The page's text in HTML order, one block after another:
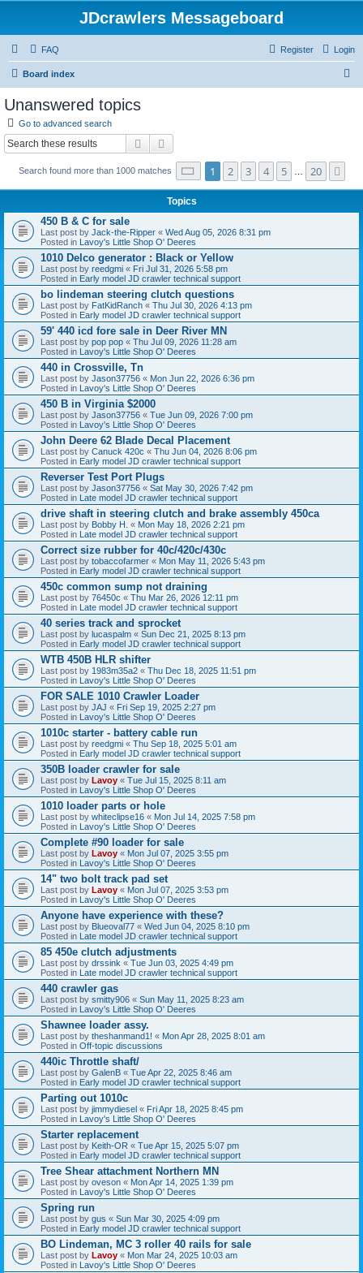
JDcrawlers Messageboard
FAQ Login
Register
Board index
Unanswered topics
Go to advanced search
Search
Search found more than 1000 matches Page of 20
1 2 3 4 5 20
Topics
450 B & C for sale
Last post by Jack-the-Ripper « Wed Aug 05, 2026 8:31 pm
Posted in Lavoy's Little Shop O' Deeres
1010 Delco generator : Black or Yellow
Last post by reedgmi « Fri Jul 31, 2026 5:58 pm
Posted in Early model JD crawler technical support
bo lindeman steering clutch questions
Last post by FatKidRanch « Thu Jul 30, 2026 4:13 pm
Posted in Early model JD crawler technical support
59' 440 icd fore sale in Deer River MN
Last post by pop pop « Thu Jul 09, 2026 11:28 am
Posted in Lavoy's Little Shop O' Deeres
440 in Crossville, Tn
Last post by Jason37756 « Mon Jun 22, 2026 6:36 pm
Posted in Lavoy's Little Shop O' Deeres
450 B in Virginia $2000
Last post by Jason37756 « Tue Jun 09, 2026 7:00 pm
Posted in Lavoy's Little Shop O' Deeres
John Deere 62 Blade Decal Placement
Last post by Canuck 420c « Thu Jun 04, 2026 8:06 pm
Posted in Early model JD crawler technical support
Reverser Test Port Plugs
Last post by Jason37756 « Sat May 30, 2026 7:42 pm
Posted in Late model JD crawler technical support
drive shaft in steering clutch and brake assembly 450ca
Last post by Bobby H. « Mon May 18, 2026 2:21 pm
Posted in Late model JD crawler technical support
Correct size rubber for 40c/420c/430c
Last post by tobaccofarmer « Mon May 11, 2026 5:43 pm
Posted in Early model JD crawler technical support
450c common sump not draining
Last post by 76450c « Thu Mar 26, 2026 12:11 pm
Posted in Late model JD crawler technical support
40 series track and sprocket
Last post by lucaspalm « Sun Dec 21, 2025 8:13 pm
Posted in Early model JD crawler technical support
WTB 450B HLR shifter
Last post by 1983m35a2 « Thu Dec 18, 2025 11:51 pm
Posted in Lavoy's Little Shop O' Deeres
FOR SALE 1010 Crawler Loader
Last post by JAJ « Fri Sep 19, 2025 2:27 pm
Posted in Lavoy's Little Shop O' Deeres
1010c starter - battery cable run
Last post by reedgmi « Thu Sep 18, 2025 5:01 am
Posted in Early model JD crawler technical support
350B loader crawler for sale
Last post by Lavoy « Tue Jul 15, 2025 8:11 am
Posted in Lavoy's Little Shop O' Deeres
1010 loader parts or hole
Last post by whiteclipse16 « Mon Jul 14, 2025 7:58 pm
Posted in Lavoy's Little Shop O' Deeres
Complete #90 loader for sale
Last post by Lavoy « Mon Jul 07, 2025 3:55 pm
Posted in Lavoy's Little Shop O' Deeres
14" two bolt track pad set
Last post by Lavoy « Mon Jul 07, 2025 3:53 pm
Posted in Lavoy's Little Shop O' Deeres
Anyone have experience with these?
Last post by Blueoval77 « Wed Jun 04, 2025 8:10 pm
Posted in Late model JD crawler technical support
85 450e clutch adjustments
Last post by drssink « Tue Jun 03, 2025 4:49 pm
Posted in Late model JD crawler technical support
440 crawler gas
Last post by smitty906 « Sun May 11, 2025 8:23 am
Posted in Lavoy's Little Shop O' Deeres
Shawnee loader assy.
Last post by theshanmand1! « Mon Apr 28, 2025 8:01 am
Posted in Off-topic discussions
440ic Throttle shaft/
Last post by GalenB « Tue Apr 22, 2025 8:46 am
Posted in Early model JD crawler technical support
Parting out 1010c
Last post by jimmydiesel « Fri Apr 18, 2025 8:45 pm
Posted in Lavoy's Little Shop O' Deeres
Starter replacement
Last post by Keith-OR « Tue Apr 15, 2025 5:07 pm
Posted in Early model JD crawler technical support
Tree Shear attachment Northern MN
Last post by oveson « Mon Apr 14, 2025 1:39 pm
Posted in Lavoy's Little Shop O' Deeres
Spring run
Last post by gus « Sun Mar 30, 2025 4:09 pm
Posted in Early model JD crawler technical support
BO Lindeman, MC 3 roller 40 rails for sale
Last post by Lavoy « Mon Mar 24, 2025 10:03 am
Posted in Lavoy's Little Shop O' Deeres